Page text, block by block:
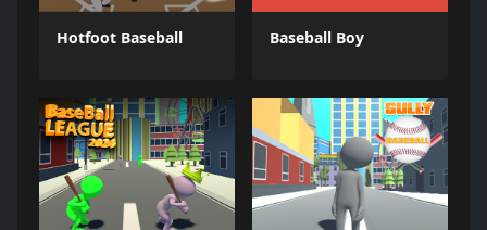
Hotfoot Baseball Baseball Boy